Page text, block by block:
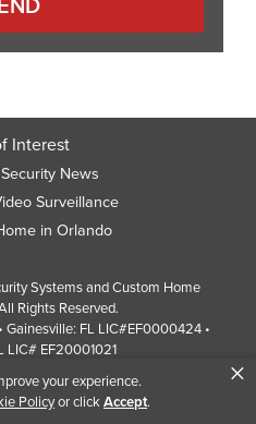
your experience.
Policyor clickAccept.
×
Interest
News
Surveillance
in Orlando
Systems and Custom Home
Rights Reserved.
Gainesville: FL LIC#EF0000424 •
LIC# EF20001021
Website Version
Company352 Inc.